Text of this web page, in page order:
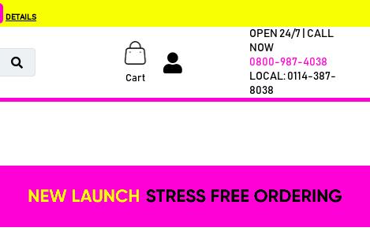
DETAILS
Cart
OPEN 24/7 | CALL
NOW
0800-987-4038
LOCAL: 0114-387-
8038